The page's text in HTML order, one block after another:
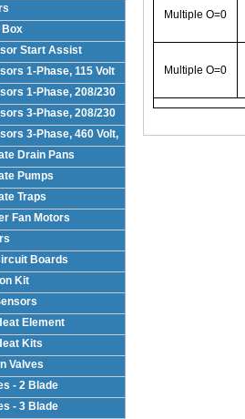
Box
Start Assist
1-Phase, 115 Volt
1-Phase, 208/230
3-Phase, 208/230
3-Phase, 460 Volt,
Drain Pans
Pumps
Traps
Fan Motors
Boards
Kit
Element
Kits
Valves
- 2 Blade
- 3 Blade
Multiple O=0
Multiple O=0